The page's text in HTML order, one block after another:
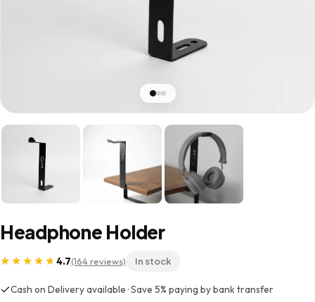
Headphone Holder
4.7(164 reviews) In stock
Cash on Delivery available · Save 5% paying by bank transfer